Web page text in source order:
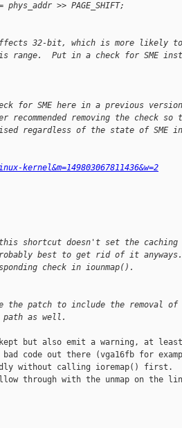
>> PAGE_SHIFT;
32-bit, which is more likely to
range.  Put in a check for SME
for SME here in a previous
recommended removing the check
regardless of the state of SME
shortcut doesn't set the caching
best to get rid of it
check in iounmap().
the patch to include the removal of
path as well.
but also emit a warning, at
code out there (vga16fb for
without calling ioremap() first.
through with the unmap on the